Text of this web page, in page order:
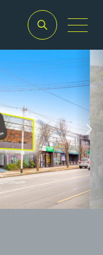
Land
Area
1,642m2